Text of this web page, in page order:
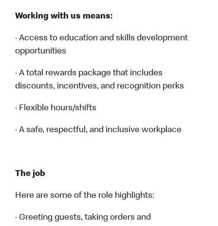
Working with us means:
· Access to education and skills development
opportunities
· A total rewards package that includes
discounts, incentives, and recognition perks
· Flexible hours/shifts
· A safe, respectful, and inclusive workplace
The job
Here are some of the role highlights:
· Greeting guests, taking orders and